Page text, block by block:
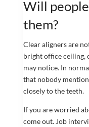
Will
them?
Clear aligners are
bright office ceiling,
may notice. In
that nobody
closely to the teeth.
If you are worried
come out. Job